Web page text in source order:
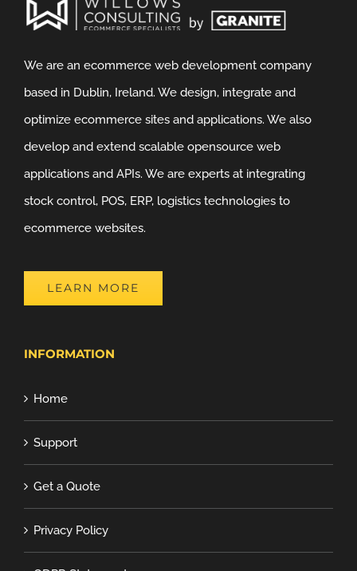
We are an ecommerce web development company
based in Dublin, Ireland. We design, integrate and
optimize ecommerce sites and applications. We also
develop and extend scalable opensource web
applications and APIs. We are experts at integrating
stock control, POS, ERP, logistics technologies to
ecommerce websites.
LEARN MORE
INFORMATION
Home
Support
Get a Quote
Privacy Policy